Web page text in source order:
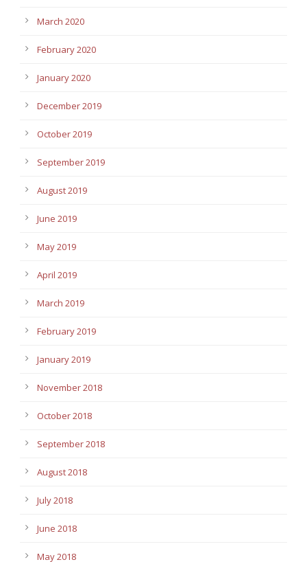
March 2020
February 2020
January 2020
December 2019
October 2019
September 2019
August 2019
June 2019
May 2019
April 2019
March 2019
February 2019
January 2019
November 2018
October 2018
September 2018
August 2018
July 2018
June 2018
May 2018